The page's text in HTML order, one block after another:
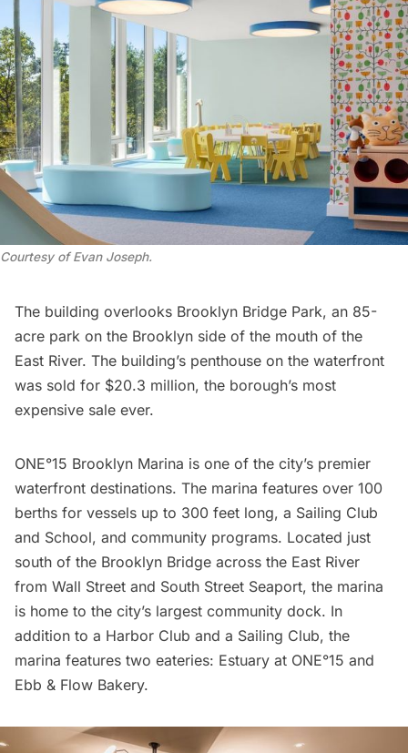
Courtesy of Evan Joseph.
The building overlooks Brooklyn Bridge Park, an 85-
acre park on the Brooklyn side of the mouth of the
East River. The building’s penthouse on the waterfront
was sold for $20.3 million, the borough’s most
expensive sale ever.
ONE°15 Brooklyn Marina is one of the city’s premier
waterfront destinations. The marina features over 100
berths for vessels up to 300 feet long, a Sailing Club
and School, and community programs. Located just
south of the Brooklyn Bridge across the East River
from Wall Street and South Street Seaport, the marina
is home to the city’s largest community dock. In
addition to a Harbor Club and a Sailing Club, the
marina features two eateries: Estuary at ONE°15 and
Ebb & Flow Bakery.